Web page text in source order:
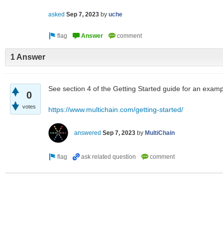
asked Sep 7, 2023 by uche
1 Answer
0
votes
See section 4 of the Getting Started guide for an
https://www.multichain.com/getting-started/
answered Sep 7, 2023 by MultiChain